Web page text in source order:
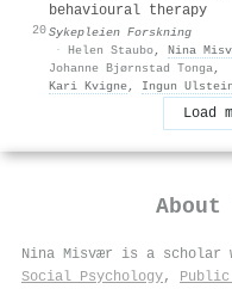
20
behavioural therapy
Sykepleien Forskning
· Helen Staubo, Nina
Johanne Bjørnstad Tonga,
Kari Kvigne, Ingun Ulstein
Load
About
Nina Misvær is a scholar
Social Psychology,